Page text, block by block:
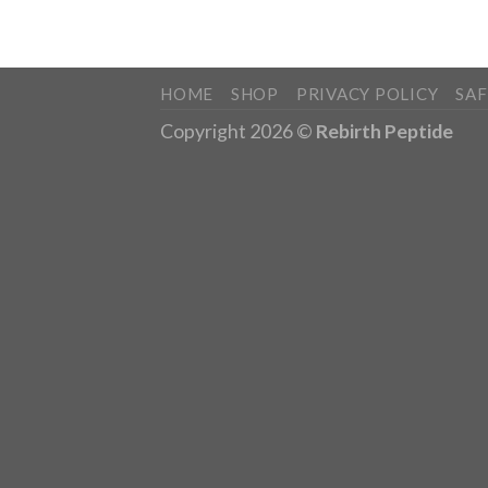
HOME SHOP PRIVACY POLICY
Copyright 2026 © Rebirth Peptide